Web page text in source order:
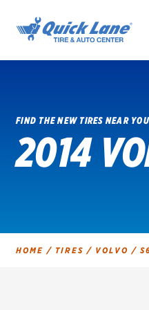
SHOP TIRES
FIND THE NEW TIRES NEAR YOU
2014
HOME / TIRES / VOLVO /